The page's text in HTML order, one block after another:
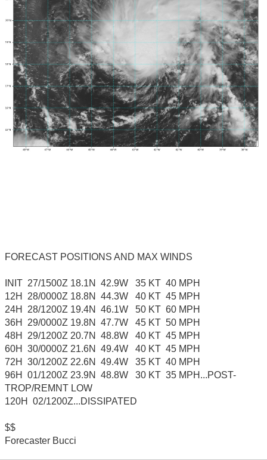
FORECAST POSITIONS AND MAX WINDS
INIT 27/1500Z 18.1N 42.9W 35 KT 40 MPH
12H 28/0000Z 18.8N 44.3W 40 KT 45 MPH
24H 28/1200Z 19.4N 46.1W 50 KT 60 MPH
36H 29/0000Z 19.8N 47.7W 45 KT 50 MPH
48H 29/1200Z 20.7N 48.8W 40 KT 45 MPH
60H 30/0000Z 21.6N 49.4W 40 KT 45 MPH
72H 30/1200Z 22.6N 49.4W 35 KT 40 MPH
96H 01/1200Z 23.9N 48.8W 30 KT 35 MPH...POST-
TROP/REMNT LOW
120H 02/1200Z...DISSIPATED
$$
Forecaster Bucci